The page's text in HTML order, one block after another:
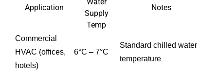
Application
Supply
Temp
Notes
Commercial
HVAC (offices,
hotels)
6°C – 7°C
Standard chilled water
temperature